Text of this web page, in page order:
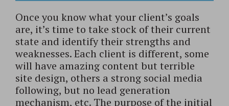
Once you know what your client’s goals
are, it’s time to take stock of their current
state and identify their strengths and
weaknesses. Each client is different, some
will have amazing content but terrible
site design, others a strong social media
following, but no lead generation
mechanism, etc. The purpose of the initial